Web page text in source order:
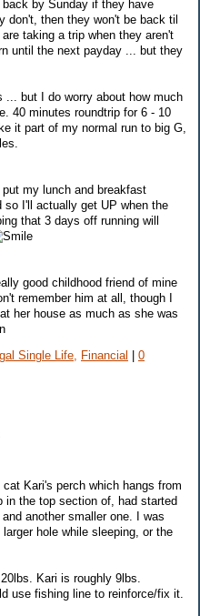
by Sunday if they have
don't, then they won't be back til
taking a trip when they aren't
until the next payday ... but they
... but I do worry about how much
40 minutes roundtrip for 6 - 10
it part of my normal run to big G,
my lunch and breakfast
so I'll actually get UP when the
that 3 days off running will
good childhood friend of mine
remember him at all, though I
her house as much as she was
Single Life, Financial
0
Kari's perch which hangs from
in the top section of, had started
another smaller one. I was
hole while sleeping, or the
Kari is roughly 9lbs.
use fishing line to reinforce/fix it.